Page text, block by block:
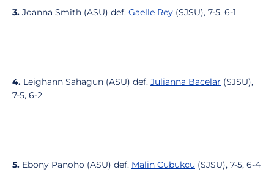
3. Joanna Smith (ASU) def. Gaelle Rey (SJSU), 7-5, 6-1
4. Leighann Sahagun (ASU) def. Julianna Bacelar (SJSU),
7-5, 6-2
5. Ebony Panoho (ASU) def. Malin Cubukcu (SJSU), 7-5, 6-4